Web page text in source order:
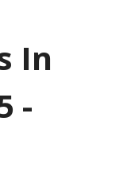
In
-